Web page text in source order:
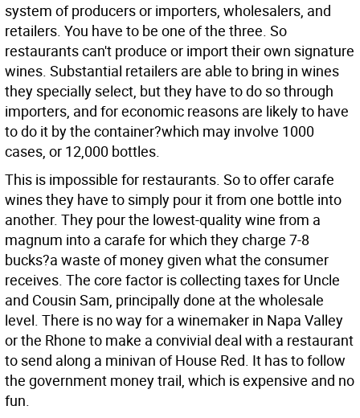
system of producers or importers, wholesalers, and
retailers. You have to be one of the three. So
restaurants can't produce or import their own signature
wines. Substantial retailers are able to bring in wines
they specially select, but they have to do so through
importers, and for economic reasons are likely to have
to do it by the container?which may involve 1000
cases, or 12,000 bottles.
This is impossible for restaurants. So to offer carafe
wines they have to simply pour it from one bottle into
another. They pour the lowest-quality wine from a
magnum into a carafe for which they charge 7-8
bucks?a waste of money given what the consumer
receives. The core factor is collecting taxes for Uncle
and Cousin Sam, principally done at the wholesale
level. There is no way for a winemaker in Napa Valley
or the Rhone to make a convivial deal with a restaurant
to send along a minivan of House Red. It has to follow
the government money trail, which is expensive and no
fun.